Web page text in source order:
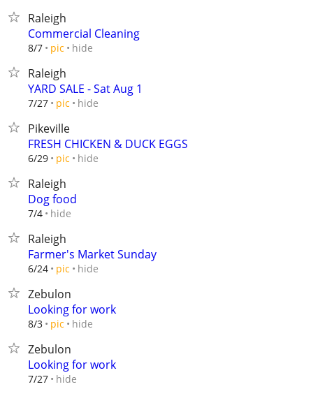
Raleigh
Commercial Cleaning
8/7 pic hide
Raleigh
YARD SALE - Sat Aug 1
7/27 pic hide
Pikeville
FRESH CHICKEN & DUCK EGGS
6/29 pic hide
Raleigh
Dog food
7/4 hide
Raleigh
Farmer's Market Sunday
6/24 pic hide
Zebulon
Looking for work
8/3 pic hide
Zebulon
Looking for work
7/27 hide